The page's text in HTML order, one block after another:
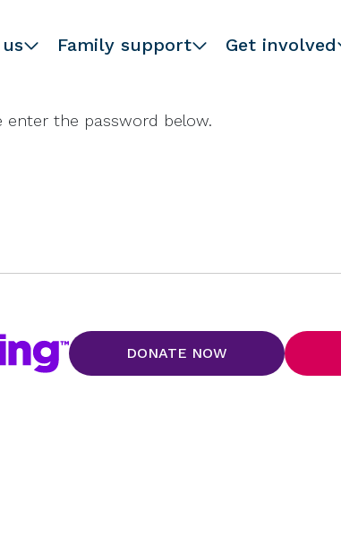
Family support Get involved
enter the password below.
DONATE NOW